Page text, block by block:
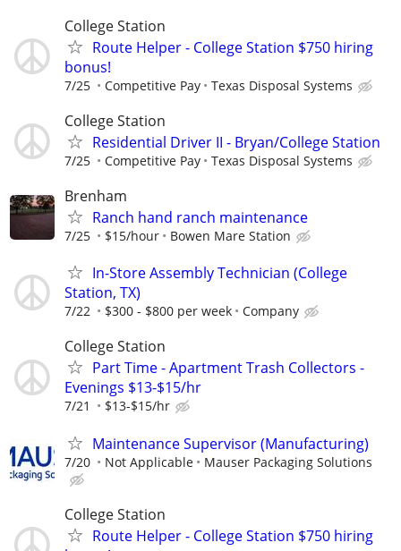
College Station
Route Helper - College Station $750 hiring
bonus!
7/25 Competitive Pay Texas Disposal Systems
College Station
Residential Driver II - Bryan/College Station
7/25 Competitive Pay Texas Disposal Systems
Brenham
Ranch hand ranch maintenance
7/25 $15/hour Bowen Mare Station
In-Store Assembly Technician (College
Station, TX)
7/22 $300 - $800 per week Company
College Station
Part Time - Apartment Trash Collectors -
Evenings $13-$15/hr
7/21 $13-$15/hr
Maintenance Supervisor (Manufacturing)
7/20 Not Applicable Mauser Packaging Solutions
College Station
Route Helper - College Station $750 hiring